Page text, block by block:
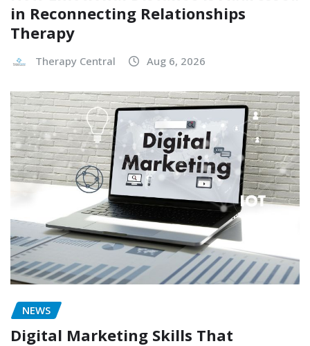
in Reconnecting Relationships
Therapy
Therapy Central Aug 6, 2026
NEWS
Digital Marketing Skills That